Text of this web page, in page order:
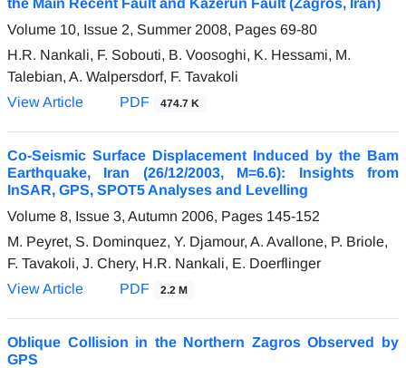
the Main Recent Fault and Kazerun Fault (Zagros, Iran)
Volume 10, Issue 2, Summer 2008, Pages 69-80
H.R. Nankali, F. Sobouti, B. Voosoghi, K. Hessami, M.
Talebian, A. Walpersdorf, F. Tavakoli
View Article
PDF 474.7 K
Co-Seismic Surface Displacement Induced by the Bam
Earthquake, Iran (26/12/2003, M=6.6): Insights from
InSAR, GPS, SPOT5 Analyses and Levelling
Volume 8, Issue 3, Autumn 2006, Pages 145-152
M. Peyret, S. Dominquez, Y. Djamour, A. Avallone, P. Briole,
F. Tavakoli, J. Chery, H.R. Nankali, E. Doerflinger
View Article
PDF 2.2 M
Oblique Collision in the Northern Zagros Observed by
GPS